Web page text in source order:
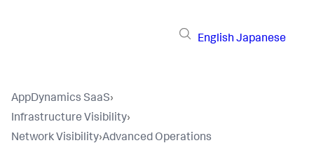
English Japanese
AppDynamics SaaS›
Infrastructure Visibility›
Network Visibility›Advanced Operations